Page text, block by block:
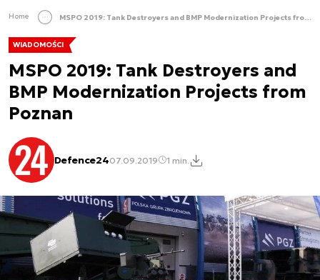
Home MSPO 2019: Tank Destroyers and BMP Modernization Projects from Poznan
WIADOMOŚCI
MSPO 2019: Tank Destroyers and
BMP Modernization Projects from
Poznan
Defence2407.09.2019 1 min.